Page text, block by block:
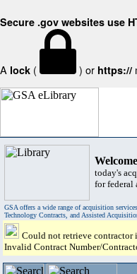
Secure .gov websites use
A lock ( ) or https://
today's
for federal
GSA offers a wide range of acquisition
Technology Contracts, and Assisted
Could not retrieve
Invalid Contract Number/